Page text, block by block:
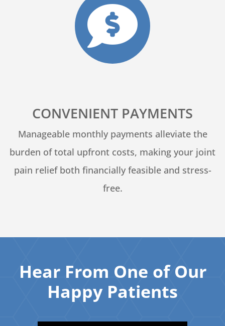

CONVENIENT PAYMENTS
Manageable monthly payments alleviate the
burden of total upfront costs, making your joint
pain relief both financially feasible and stress-
free.
Hear From One of Our
Happy Patients